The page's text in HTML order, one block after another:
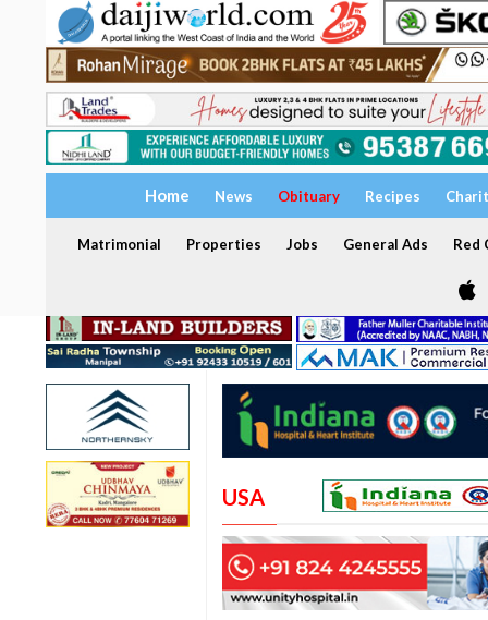
Home News Obituary Recipes
Matrimonial Properties Jobs General Ads Red
USA